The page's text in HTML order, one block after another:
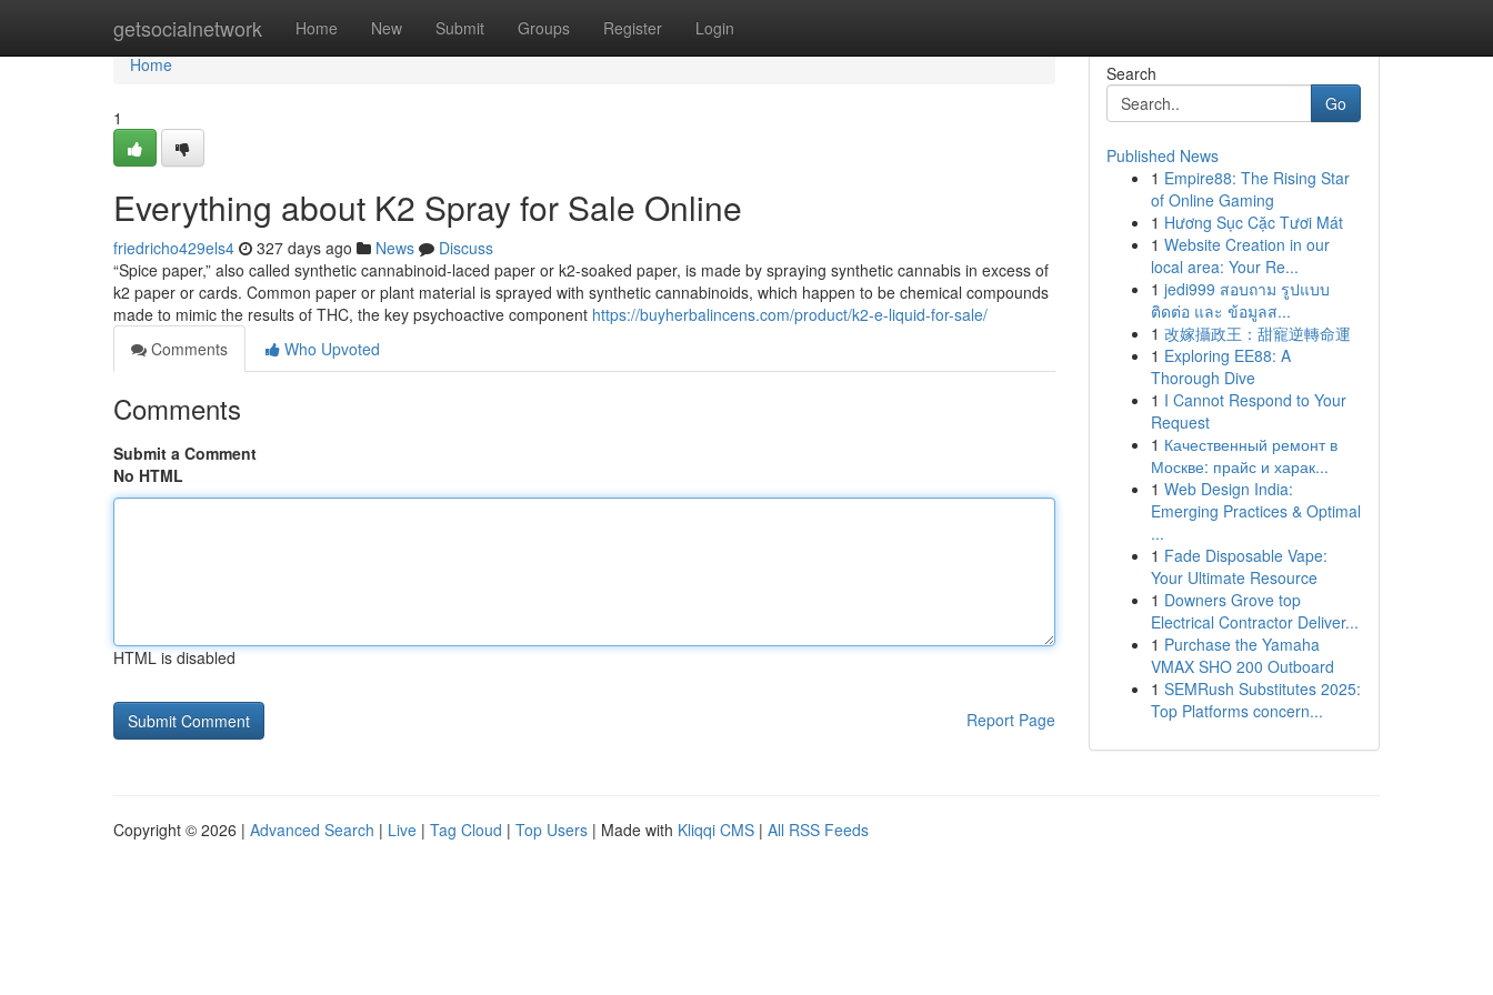
getsocialnetwork Home New Submit Groups Register Login
Home
Home
1
Everything about K2 Spray for Sale Online
friedricho429els4 327 days ago News
Discuss
“Spice paper,” also called synthetic cannabinoid-laced paper or k2-soaked paper, is made by spraying synthetic cannabis in excess of
k2 paper or cards. Common paper or plant material is sprayed with synthetic cannabinoids, which happen to be chemical compounds
made to mimic the results of THC, the key psychoactive component https://buyherbalincens.com/product/k2-e-liquid-for-sale/
Comments
Who Upvoted
Comments
Submit a Comment
No HTML
HTML is disabled
Report Page
Search
Go
Published News
1 Empire88: The Rising Star
of Online Gaming
1 Hương Sục Cặc Tươi Mát
1 Website Creation in our
local area: Your Re...
1 jedi999 สอบถาม รูปแบบ
ติดต่อ และ ข้อมูลส...
1 改嫁攝政王：甜寵逆轉命運
1 Exploring EE88: A
Thorough Dive
1 I Cannot Respond to Your
Request
1 Качественный ремонт в
Москве: прайс и харак...
1 Web Design India:
Emerging Practices & Optimal
...
1 Fade Disposable Vape:
Your Ultimate Resource
1 Downers Grove top
Electrical Contractor Deliver...
1 Purchase the Yamaha
VMAX SHO 200 Outboard
1 SEMRush Substitutes 2025:
Top Platforms concern...
Copyright © 2026 | Advanced Search | Live | Tag Cloud | Top Users | Made with Kliqqi CMS | All RSS Feeds